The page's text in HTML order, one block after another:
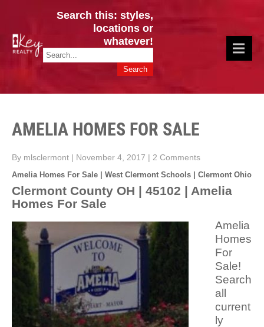
CINCY / GREATER CLERMONT
HOMES & VALUES!
Key Realty OH & KY / Homes Of Prestige GREATER CINCY OFFICE:
Search this: styles,
locations or
whatever!
AMELIA HOMES FOR SALE
By mlsclermont | November 4, 2017 | 2 Comments
Amelia Homes For Sale | West Clermont Schools | Clermont Ohio
Clermont County OH | 45102 | Amelia
Homes For Sale
Amelia
Homes
For
Sale!
Search
all
current
ly